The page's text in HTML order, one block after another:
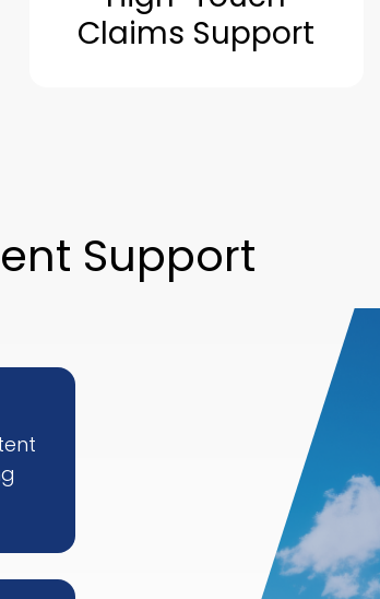
Claims Support
Support